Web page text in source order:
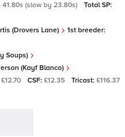
41.80s (slow by 23.80s)
Total SP:
(Drovers Lane)
1st breeder:
Soups)
(Kayf Blanco)
£12.70 CSF: £12.35 Tricast: £116.37